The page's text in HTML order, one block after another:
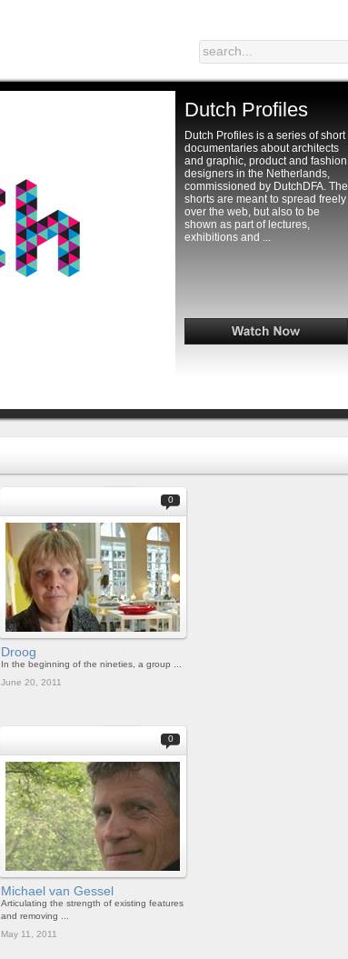
Dutch Profiles
Dutch Profiles is a series of short
documentaries about architects
and graphic, product and fashion
designers in the Netherlands,
commissioned by DutchDFA. The
shorts are meant to spread freely
over the web, but also to be
shown as part of lectures,
exhibitions and ...
0
Droog
In the beginning of the nineties, a group ...
June 20, 2011
0
Michael van Gessel
Articulating the strength of existing features
and removing ...
May 11, 2011